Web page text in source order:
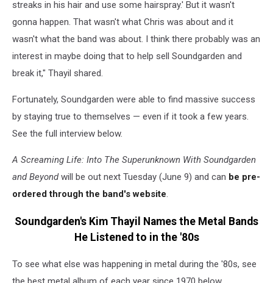
streaks in his hair and use some hairspray.' But it wasn't
gonna happen. That wasn't what Chris was about and it
wasn't what the band was about. I think there probably was an
interest in maybe doing that to help sell Soundgarden and
break it," Thayil shared.
Fortunately, Soundgarden were able to find massive success
by staying true to themselves — even if it took a few years.
See the full interview below.
A Screaming Life: Into The Superunknown With Soundgarden
and Beyondwill be out next Tuesday (June 9) and can be pre-
ordered through the band's website.
Soundgarden's Kim Thayil Names the Metal Bands
He Listened to in the '80s
To see what else was happening in metal during the '80s, see